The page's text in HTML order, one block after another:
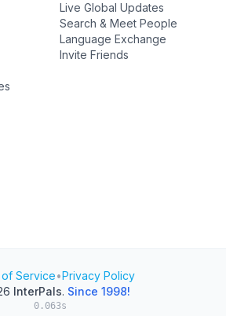
Live Global Updates
Search & Meet People
Language Exchange
Invite Friends
of Service•Privacy Policy
InterPals. Since 1998!
0.063s